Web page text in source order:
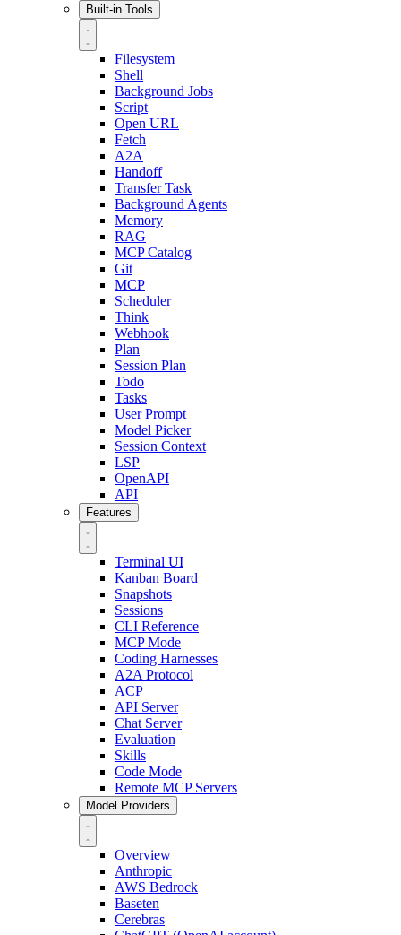
Built-in Tools
Filesystem
Shell
Background Jobs
Script
Open URL
Fetch
A2A
Handoff
Transfer Task
Background Agents
Memory
RAG
MCP Catalog
Git
MCP
Scheduler
Think
Webhook
Plan
Session Plan
Todo
Tasks
User Prompt
Model Picker
Session Context
LSP
OpenAPI
API
Features
Terminal UI
Kanban Board
Snapshots
Sessions
CLI Reference
MCP Mode
Coding Harnesses
A2A Protocol
ACP
API Server
Chat Server
Evaluation
Skills
Code Mode
Remote MCP Servers
Model Providers
Overview
Anthropic
AWS Bedrock
Baseten
Cerebras